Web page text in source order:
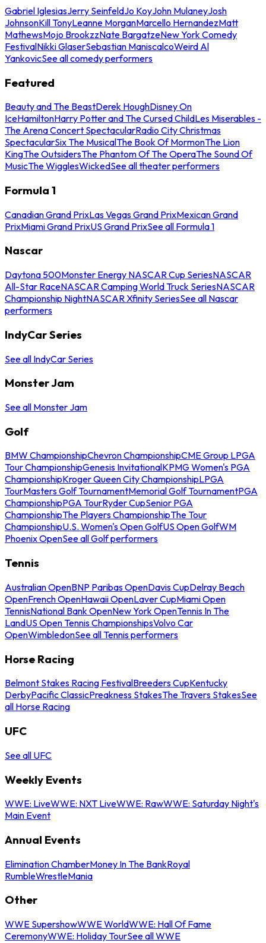
Gabriel IglesiasJerry SeinfeldJo KoyJohn MulaneyJosh
JohnsonKill TonyLeanne MorganMarcello HernandezMatt
MathewsMojo BrookzzNate BargatzeNew York Comedy
FestivalNikki GlaserSebastian ManiscalcoWeird Al
YankovicSee all comedy performers
Featured
Beauty and The BeastDerek HoughDisney On
IceHamiltonHarry Potter and The Cursed ChildLes Miserables -
The Arena Concert SpectacularRadio City Christmas
SpectacularSix The MusicalThe Book Of MormonThe Lion
KingThe OutsidersThe Phantom Of The OperaThe Sound Of
MusicThe WigglesWickedSee all theater performers
Formula 1
Canadian Grand PrixLas Vegas Grand PrixMexican Grand
PrixMiami Grand PrixUS Grand PrixSee all Formula 1
Nascar
Daytona 500Monster Energy NASCAR Cup SeriesNASCAR
All-Star RaceNASCAR Camping World Truck SeriesNASCAR
Championship NightNASCAR Xfinity SeriesSee all Nascar
performers
IndyCar Series
See all IndyCar Series
Monster Jam
See all Monster Jam
Golf
BMW ChampionshipChevron ChampionshipCME Group LPGA
Tour ChampionshipGenesis InvitationalKPMG Women's PGA
ChampionshipKroger Queen City ChampionshipLPGA
TourMasters Golf TournamentMemorial Golf TournamentPGA
ChampionshipPGA TourRyder CupSenior PGA
ChampionshipThe Players ChampionshipThe Tour
ChampionshipU.S. Women's Open GolfUS Open GolfWM
Phoenix OpenSee all Golf performers
Tennis
Australian OpenBNP Paribas OpenDavis CupDelray Beach
OpenFrench OpenHawaii OpenLaver CupMiami Open
TennisNational Bank OpenNew York OpenTennis In The
LandUS Open Tennis ChampionshipsVolvo Car
OpenWimbledonSee all Tennis performers
Horse Racing
Belmont Stakes Racing FestivalBreeders CupKentucky
DerbyPacific ClassicPreakness StakesThe Travers StakesSee
all Horse Racing
UFC
See all UFC
Weekly Events
WWE: LiveWWE: NXT LiveWWE: RawWWE: Saturday Night's
Main Event
Annual Events
Elimination ChamberMoney In The BankRoyal
RumbleWrestleMania
Other
WWE SupershowWWE WorldWWE: Hall Of Fame
CeremonyWWE: Holiday TourSee all WWE